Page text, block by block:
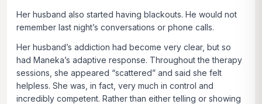
Her husband also started having blackouts. He would not
remember last night’s conversations or phone calls.
Her husband’s addiction had become very clear, but so
had Maneka’s adaptive response. Throughout the therapy
sessions, she appeared “scattered” and said she felt
helpless. She was, in fact, very much in control and
incredibly competent. Rather than either telling or showing